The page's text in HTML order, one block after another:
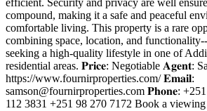
compound, making it a safe and peaceful
comfortable living. This property is a rare
combining space, location, and
seeking a high-quality lifestyle in one of
residential areas. 𝐏𝐫𝐢𝐜𝐞: Negotiable 𝐀𝐠𝐞𝐧𝐭:
https://www.fournirproperties.com/ 𝐄𝐦𝐚𝐢𝐥:
samson@fournirproperties.com 𝐏𝐡𝐨𝐧𝐞: +251
112 3831 +251 98 270 7172 Book a viewing